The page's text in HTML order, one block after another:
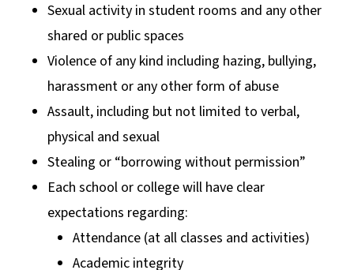
Sexual activity in student rooms and any other
shared or public spaces
Violence of any kind including hazing, bullying,
harassment or any other form of abuse
Assault, including but not limited to verbal,
physical and sexual
Stealing or “borrowing without permission”
Each school or college will have clear
expectations regarding:
Attendance (at all classes and activities)
Academic integrity